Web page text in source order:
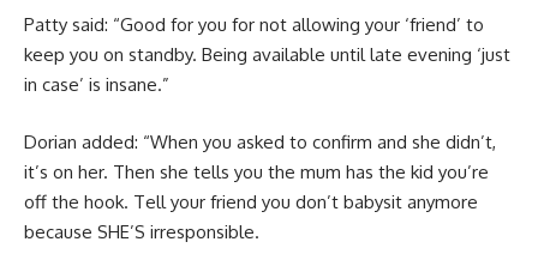
Patty said: “Good for you for not allowing your ‘friend’ to
keep you on standby. Being available until late evening ‘just
in case’ is insane.”
Dorian added: “When you asked to confirm and she didn’t,
it’s on her. Then she tells you the mum has the kid you’re
off the hook. Tell your friend you don’t babysit anymore
because SHE’S irresponsible.